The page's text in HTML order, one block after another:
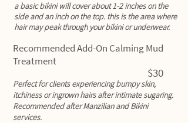
a basic bikini will cover about 1-2 inches on the
side and an inch on the top. this is the area where
hair may peak through your bikini or underwear.
Recommended Add-On Calming Mud
Treatment
Perfect for clients experiencing bumpy skin,
itchiness or ingrown hairs after intimate sugaring.
Recommended after Manzilian and Bikini
services.
$30